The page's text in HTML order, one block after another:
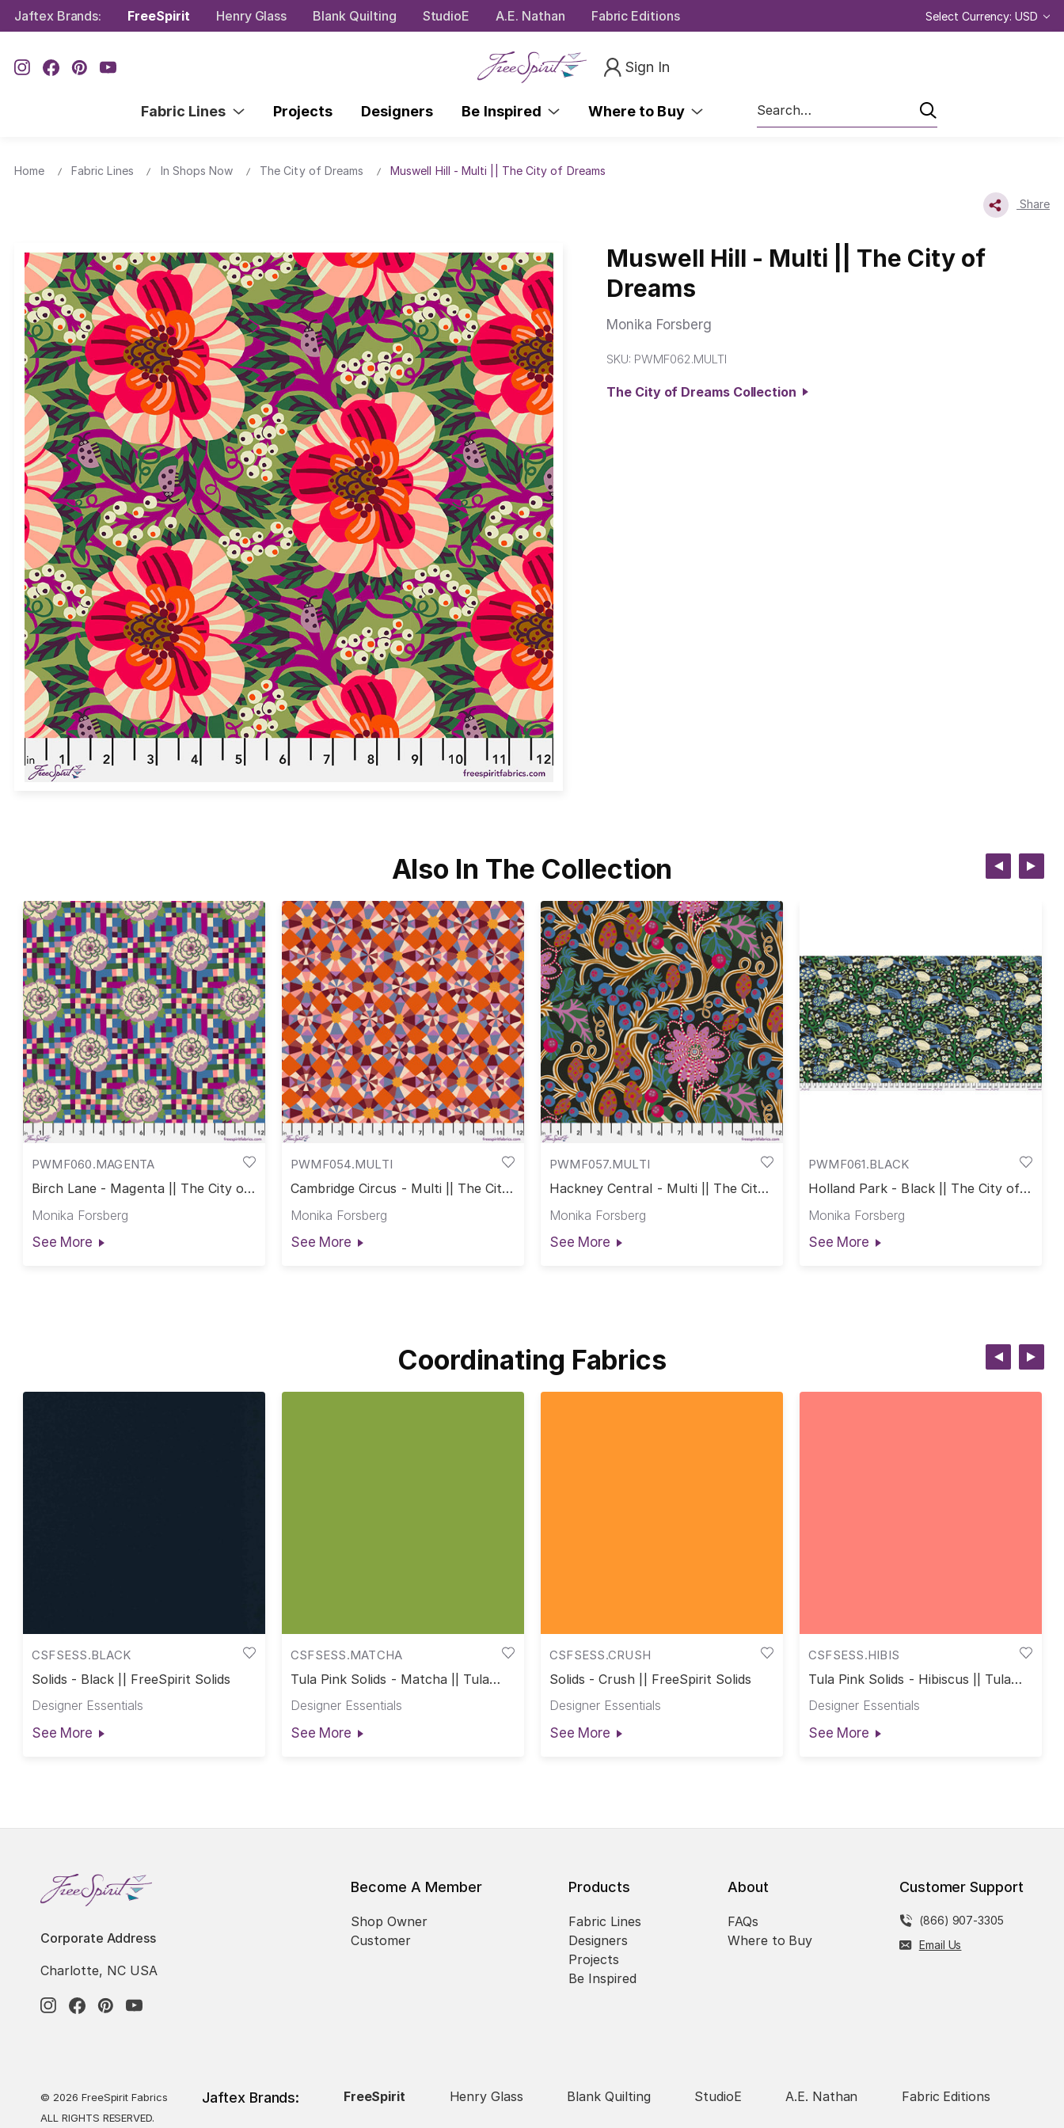
Jaftex Brands: FreeSpirit Henry Glass Blank Quilting StudioE A.E. Nathan Fabric Editions Select Currency: USD
Sign In
Fabric Lines Projects Designers Be Inspired Where to Buy
Search
Home Fabric Lines In Shops Now The City of Dreams Muswell Hill - Multi || The City of Dreams
Share
Muswell Hill - Multi || The City of
Dreams
Monika Forsberg
SKU: PWMF062.MULTI
The City of Dreams Collection
Also In The Collection
PWMF060.MAGENTA
Birch Lane - Magenta || The City of
Monika Forsberg
See More
PWMF054.MULTI
Cambridge Circus - Multi || The City
Monika Forsberg
See More
PWMF057.MULTI
Hackney Central - Multi || The City
Monika Forsberg
See More
PWMF061.BLACK
Holland Park - Black || The City of
Monika Forsberg
See More
Coordinating Fabrics
CSFSESS.BLACK
Solids - Black || FreeSpirit Solids
Designer Essentials
See More
CSFSESS.MATCHA
Tula Pink Solids - Matcha || Tula
Designer Essentials
See More
CSFSESS.CRUSH
Solids - Crush || FreeSpirit Solids
Designer Essentials
See More
CSFSESS.HIBIS
Tula Pink Solids - Hibiscus || Tula
Designer Essentials
See More
Corporate Address
Charlotte, NC USA
Become A Member
Shop Owner
Customer
Products
Fabric Lines
Designers
Projects
Be Inspired
About
FAQs
Where to Buy
Customer Support
(866) 907-3305
Email Us
© 2026 FreeSpirit Fabrics
ALL RIGHTS RESERVED.
Jaftex Brands: FreeSpirit Henry Glass Blank Quilting StudioE A.E. Nathan Fabric Editions